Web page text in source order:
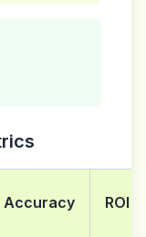
Accuracy ROI